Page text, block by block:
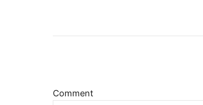
i
Comment